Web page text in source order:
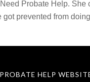
Probate Help.
got prevented from
HELP